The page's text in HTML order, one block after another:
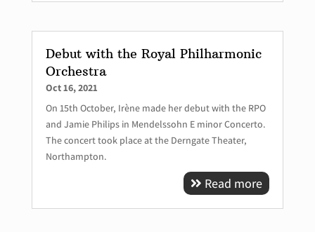
Debut with the Royal Philharmonic
Orchestra
Oct 16, 2021
On 15th October, Irène made her debut with the RPO
and Jamie Philips in Mendelssohn E minor Concerto.
The concert took place at the Derngate Theater,
Northampton.
Read more